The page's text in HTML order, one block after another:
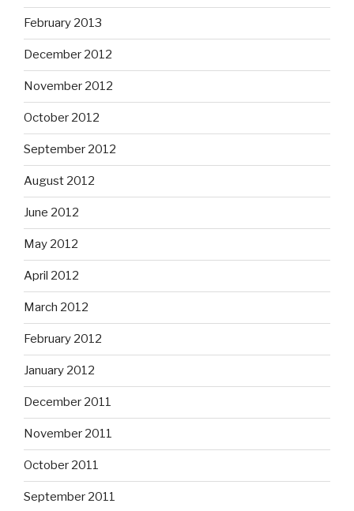
February 2013
December 2012
November 2012
October 2012
September 2012
August 2012
June 2012
May 2012
April 2012
March 2012
February 2012
January 2012
December 2011
November 2011
October 2011
September 2011